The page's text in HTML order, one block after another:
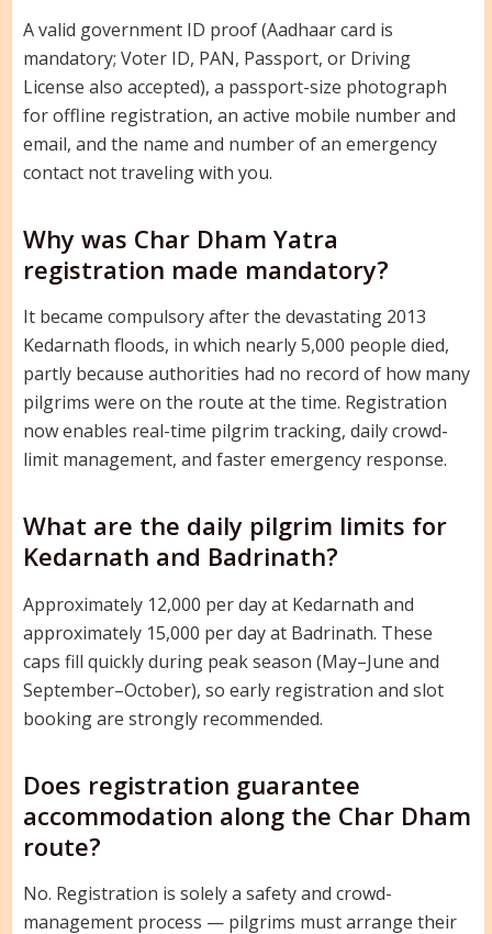
A valid government ID proof (Aadhaar card is
mandatory; Voter ID, PAN, Passport, or Driving
License also accepted), a passport-size photograph
for offline registration, an active mobile number and
email, and the name and number of an emergency
contact not traveling with you.
Why was Char Dham Yatra
registration made mandatory?
It became compulsory after the devastating 2013
Kedarnath floods, in which nearly 5,000 people died,
partly because authorities had no record of how many
pilgrims were on the route at the time. Registration
now enables real-time pilgrim tracking, daily crowd-
limit management, and faster emergency response.
What are the daily pilgrim limits for
Kedarnath and Badrinath?
Approximately 12,000 per day at Kedarnath and
approximately 15,000 per day at Badrinath. These
caps fill quickly during peak season (May–June and
September–October), so early registration and slot
booking are strongly recommended.
Does registration guarantee
accommodation along the Char Dham
route?
No. Registration is solely a safety and crowd-
management process — pilgrims must arrange their